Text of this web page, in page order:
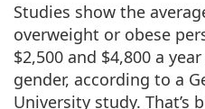
Studies show the
overweight or obese
$2,500 and $4,800 a
gender, according to a
University study. That’s